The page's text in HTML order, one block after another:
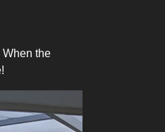
When the